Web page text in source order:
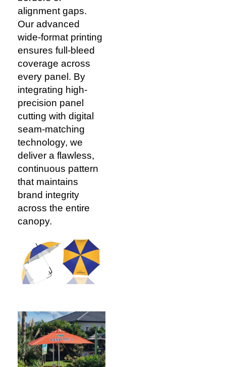
alignment gaps.
Our advanced
wide-format printing
ensures full-bleed
coverage across
every panel. By
integrating high-
precision panel
cutting with digital
seam-matching
technology, we
deliver a flawless,
continuous pattern
that maintains
brand integrity
across the entire
canopy.